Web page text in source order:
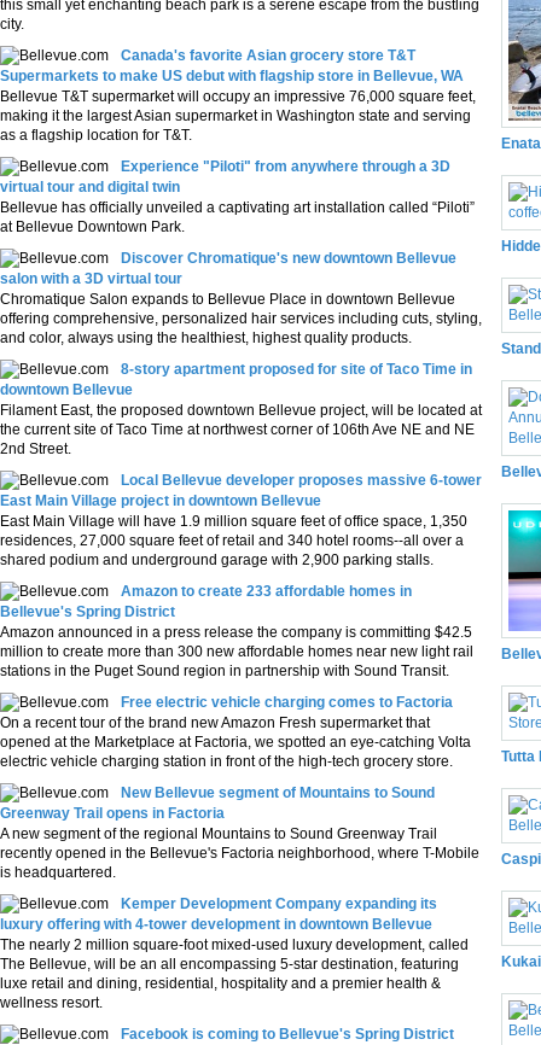
this small yet enchanting beach park is a serene escape from the bustling
city.
Canada's favorite Asian grocery store T&T
Supermarkets to make US debut with flagship store in Bellevue, WA
Bellevue T&T supermarket will occupy an impressive 76,000 square feet,
making it the largest Asian supermarket in Washington state and serving
as a flagship location for T&T.
Experience "Piloti" from anywhere through a 3D
virtual tour and digital twin
Bellevue has officially unveiled a captivating art installation called “Piloti”
at Bellevue Downtown Park.
Discover Chromatique's new downtown Bellevue
salon with a 3D virtual tour
Chromatique Salon expands to Bellevue Place in downtown Bellevue
offering comprehensive, personalized hair services including cuts, styling,
and color, always using the healthiest, highest quality products.
8-story apartment proposed for site of Taco Time in
downtown Bellevue
Filament East, the proposed downtown Bellevue project, will be located at
the current site of Taco Time at northwest corner of 106th Ave NE and NE
2nd Street.
Local Bellevue developer proposes massive 6-tower
East Main Village project in downtown Bellevue
East Main Village will have 1.9 million square feet of office space, 1,350
residences, 27,000 square feet of retail and 340 hotel rooms--all over a
shared podium and underground garage with 2,900 parking stalls.
Amazon to create 233 affordable homes in
Bellevue's Spring District
Amazon announced in a press release the company is committing $42.5
million to create more than 300 new affordable homes near new light rail
stations in the Puget Sound region in partnership with Sound Transit.
Free electric vehicle charging comes to Factoria
On a recent tour of the brand new Amazon Fresh supermarket that
opened at the Marketplace at Factoria, we spotted an eye-catching Volta
electric vehicle charging station in front of the high-tech grocery store.
New Bellevue segment of Mountains to Sound
Greenway Trail opens in Factoria
A new segment of the regional Mountains to Sound Greenway Trail
recently opened in the Bellevue's Factoria neighborhood, where T-Mobile
is headquartered.
Kemper Development Company expanding its
luxury offering with 4-tower development in downtown Bellevue
The nearly 2 million square-foot mixed-used luxury development, called
The Bellevue, will be an all encompassing 5-star destination, featuring
luxe retail and dining, residential, hospitality and a premier health &
wellness resort.
Facebook is coming to Bellevue's Spring District
Tutta